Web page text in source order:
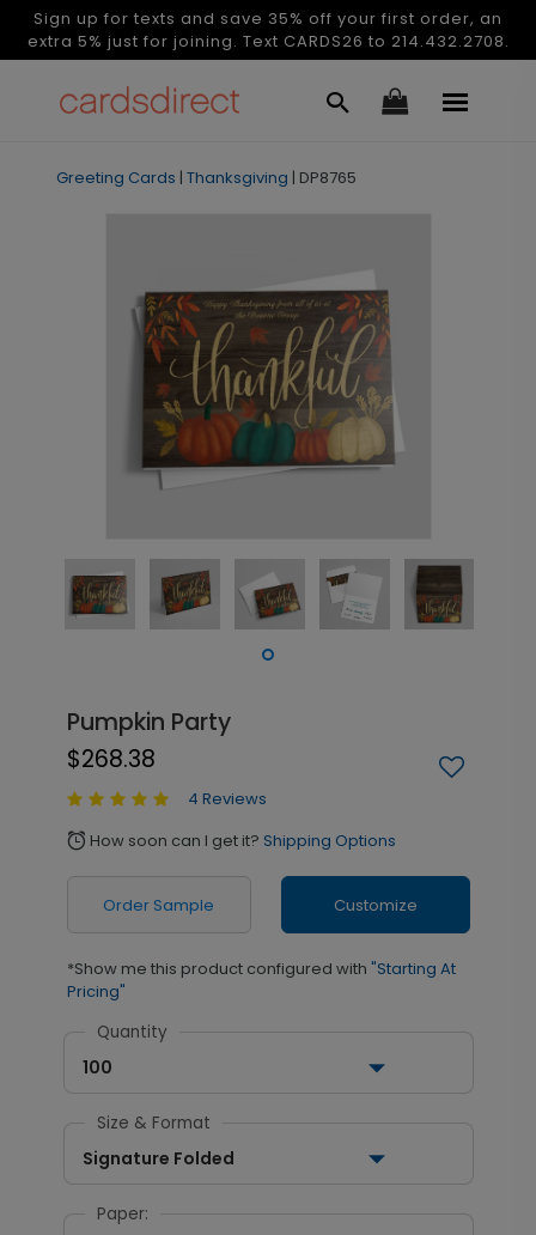
Sign up for texts and save 35% off your first order, an
extra 5% just for joining. Text CARDS26 to 214.432.2708.
Greeting Cards | Thanksgiving | DP8765
Pumpkin Party
$268.38
4 Reviews
alarm How soon can I get it? Shipping Options
Order Sample Customize
*Show me this product configured with "Starting At
Pricing"
Quantity
100
Size & Format
Signature Folded
Paper: